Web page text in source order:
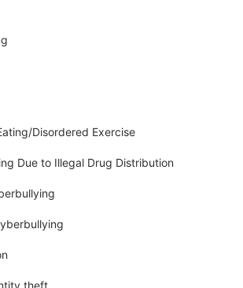
Disordered Exercise
Due to Illegal Drug Distribution
theft